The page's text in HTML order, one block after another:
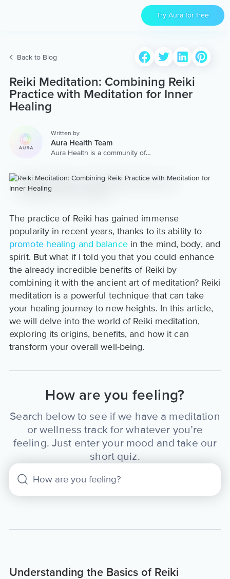
Try Aura for free
Back to Blog
Reiki Meditation: Combining Reiki
Practice with Meditation for Inner
Healing
Written by
Aura Health Team
Aura Health is a community of
worldwide. We are here to
provide the world’s most
extensive, personalized
The practice of Reiki has gained immense
popularity in recent years, thanks to its ability to
promote healing and balancein the mind, body, and
spirit. But what if I told you that you could enhance
the already incredible benefits of Reiki by
combining it with the ancient art of meditation? Reiki
meditation is a powerful technique that can take
your healing journey to new heights. In this article,
we will delve into the world of Reiki meditation,
exploring its origins, benefits, and how it can
transform your overall well-being.
How are you feeling?
Search below to see if we have a meditation
or wellness track for whatever you’re
feeling. Just enter your mood and take our
short quiz.
Understanding the Basics of Reiki